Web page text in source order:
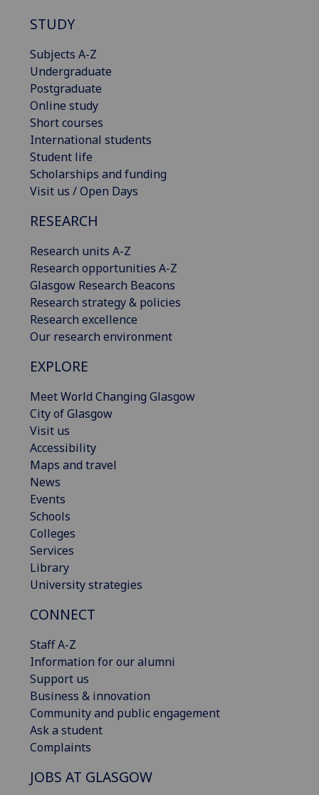
STUDY
Subjects A-Z
Undergraduate
Postgraduate
Online study
Short courses
International students
Student life
Scholarships and funding
Visit us / Open Days
RESEARCH
Research units A-Z
Research opportunities A-Z
Glasgow Research Beacons
Research strategy & policies
Research excellence
Our research environment
EXPLORE
Meet World Changing Glasgow
City of Glasgow
Visit us
Accessibility
Maps and travel
News
Events
Schools
Colleges
Services
Library
University strategies
CONNECT
Staff A-Z
Information for our alumni
Support us
Business & innovation
Community and public engagement
Ask a student
Complaints
JOBS AT GLASGOW